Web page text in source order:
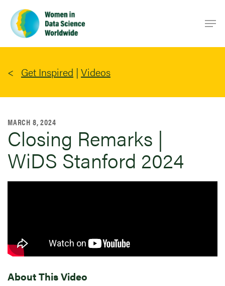
main
content
Get Inspired | Videos
MARCH 8, 2024
Closing Remarks |
WiDS Stanford 2024
About This Video